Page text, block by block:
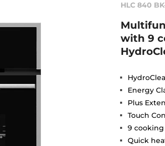
HLC 840
with 9
Energy
Plus
Touch
9
Quick